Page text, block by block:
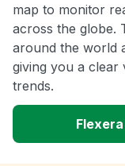
map to monitor
across the globe.
around the world
giving you a clear
trends.